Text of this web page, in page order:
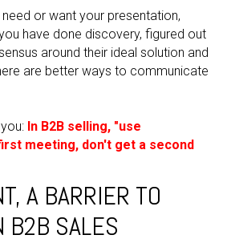
or want your presentation,
have done discovery, figured out
around their ideal solution and
are better ways to communicate
In B2B selling, "use
meeting, don't get a second
A BARRIER TO
B2B SALES